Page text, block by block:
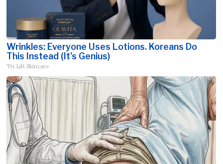
Wrinkles: Everyone Uses Lotions. Koreans Do
This Instead (It's Genius)
Tri Lift Skincare